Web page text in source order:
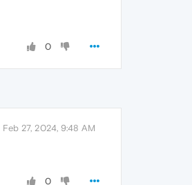
0
Feb 27, 2024, 9:48 AM
0